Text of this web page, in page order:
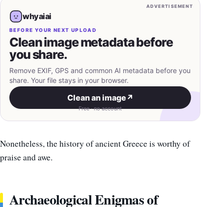
ADVERTISEMENT
whyaiai
BEFORE YOUR NEXT UPLOAD
Clean image metadata before
you share.
Remove EXIF, GPS and common AI metadata before you
share. Your file stays in your browser.
Clean an image ↗
Free · no account
Nonetheless, the history of ancient Greece is worthy of
praise and awe.
Archaeological Enigmas of